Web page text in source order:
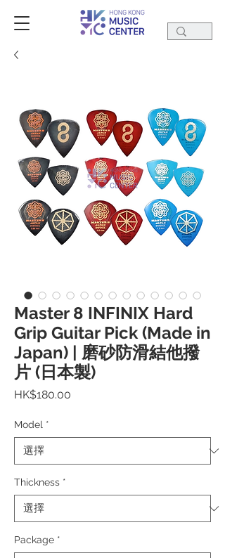
Master 8 INFINIX Hard
Grip Guitar Pick (Made in
Japan) | 磨砂防滑結他撥
片 (日本製)
HK$180.00
Model *
Thickness *
Package *